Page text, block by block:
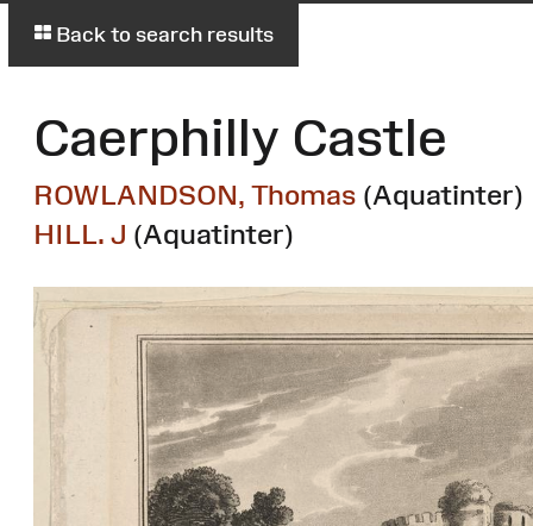
Back to search results
Caerphilly Castle
ROWLANDSON, Thomas (Aquatinter)
HILL. J (Aquatinter)